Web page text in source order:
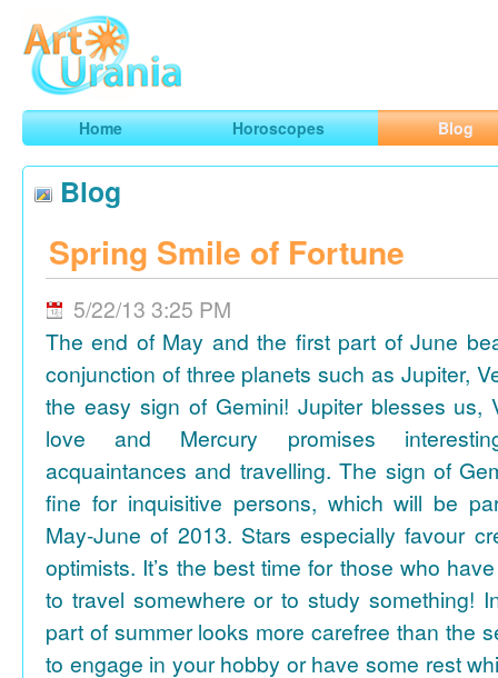
ArtUrania
Smart Horoscopes, Art and Traveling
Home Horoscopes Blog
Blog
Spring Smile of Fortune
5/22/13 3:25 PM
The end of May and the first part of June
conjunction of three planets such as Jupiter,
the easy sign of Gemini! Jupiter blesses us,
love and Mercury promises
acquaintances and travelling. The sign of
fine for inquisitive persons, which will be
May-June of 2013. Stars especially favour
optimists. It’s the best time for those who
to travel somewhere or to study something!
part of summer looks more carefree than the
to engage in your hobby or have some rest